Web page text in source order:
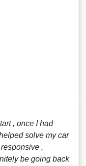
, once I had
solve my car
,
be going back